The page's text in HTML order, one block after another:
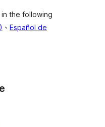
the following
、 Español de